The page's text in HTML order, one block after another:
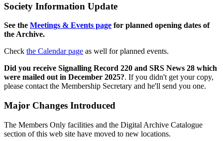
Society Information Update
See the Meetings & Events page for planned opening dates of
the Archive.
Check the Calendar page as well for planned events.
Did you receive Signalling Record 220 and SRS News 28 which
were mailed out in December 2025?. If you didn't get your copy,
please contact the Membership Secretary and he'll send you one.
Major Changes Introduced
The Members Only facilities and the Digital Archive Catalogue
section of this web site have moved to new locations.